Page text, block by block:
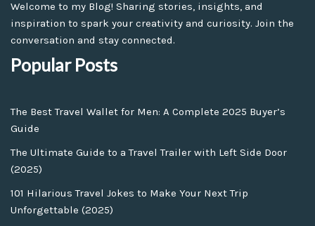
Welcome to my Blog! Sharing stories, insights, and
inspiration to spark your creativity and curiosity. Join the
conversation and stay connected.
Popular Posts
The Best Travel Wallet for Men: A Complete 2025 Buyer’s
Guide
The Ultimate Guide to a Travel Trailer with Left Side Door
(2025)
101 Hilarious Travel Jokes to Make Your Next Trip
Unforgettable (2025)